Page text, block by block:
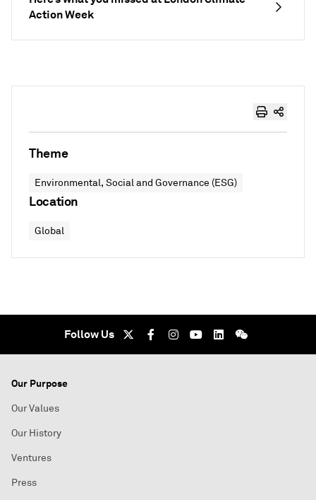
Action Week
Theme
Environmental, Social and Governance (ESG)
Location
Global
Follow Us
Our Purpose
Our Values
Our History
Ventures
Press